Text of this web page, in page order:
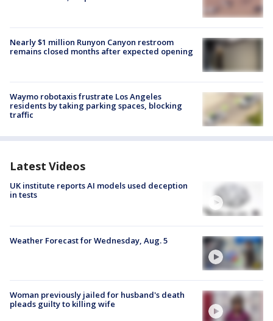
Nearly $1 million Runyon Canyon restroom
remains closed months after expected opening
Waymo robotaxis frustrate Los Angeles
residents by taking parking spaces, blocking
traffic
Latest Videos
UK institute reports AI models used deception
in tests
Weather Forecast for Wednesday, Aug. 5
Woman previously jailed for husband's death
pleads guilty to killing wife